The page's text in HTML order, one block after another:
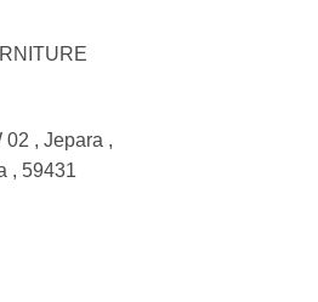
02 , Jepara ,
, 59431